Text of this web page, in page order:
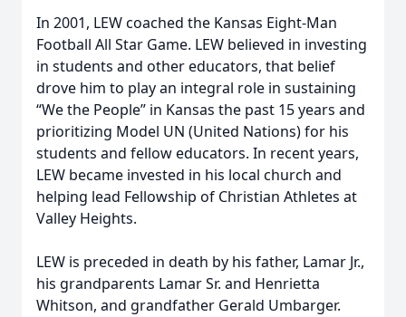
In 2001, LEW coached the Kansas Eight-Man
Football All Star Game. LEW believed in investing
in students and other educators, that belief
drove him to play an integral role in sustaining
“We the People” in Kansas the past 15 years and
prioritizing Model UN (United Nations) for his
students and fellow educators. In recent years,
LEW became invested in his local church and
helping lead Fellowship of Christian Athletes at
Valley Heights.
LEW is preceded in death by his father, Lamar Jr.,
his grandparents Lamar Sr. and Henrietta
Whitson, and grandfather Gerald Umbarger.